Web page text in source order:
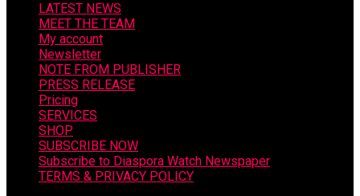
LATEST NEWS
MEET THE TEAM
My account
Newsletter
NOTE FROM PUBLISHER
PRESS RELEASE
Pricing
SERVICES
SHOP
SUBSCRIBE NOW
Subscribe to Diaspora Watch Newspaper
TERMS & PRIVACY POLICY